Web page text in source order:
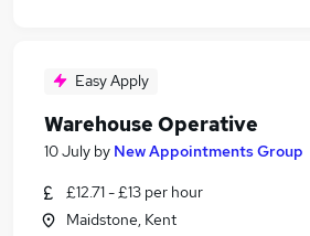
Easy Apply
Warehouse Operative
10 July by New Appointments Group
£12.71 - £13 per hour
Maidstone, Kent